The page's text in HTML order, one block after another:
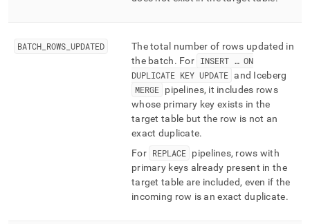
BATCH ROWS UPDATED
The total number of rows updated in
the batch. For INSERT … ON
DUPLICATE KEY UPDATE and Iceberg
MERGE pipelines, it includes rows
whose primary key exists in the
target table but the row is not an
exact duplicate.
For REPLACE pipelines, rows with
primary keys already present in the
target table are included, even if the
incoming row is an exact duplicate.